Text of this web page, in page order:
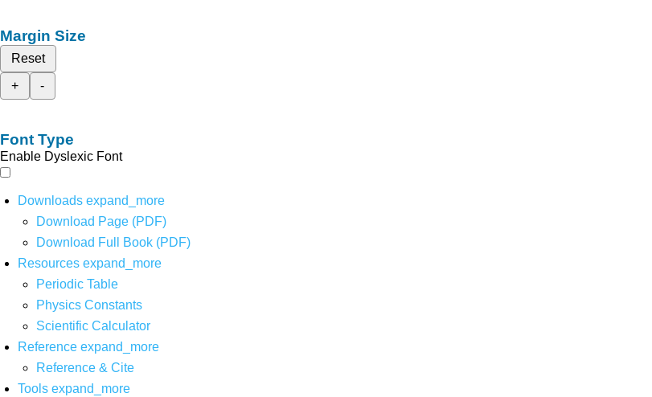
Margin Size
Reset
+
-
Font Type
Enable Dyslexic Font
Downloads expand_more
Download Page (PDF)
Download Full Book (PDF)
Resources expand_more
Periodic Table
Physics Constants
Scientific Calculator
Reference expand_more
Reference & Cite
Tools expand_more